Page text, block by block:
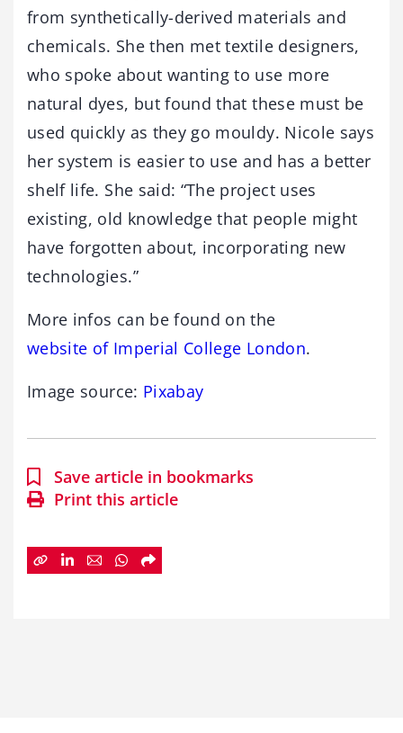
from synthetically-derived materials and
chemicals. She then met textile designers,
who spoke about wanting to use more
natural dyes, but found that these must be
used quickly as they go mouldy. Nicole says
her system is easier to use and has a better
shelf life. She said: “The project uses
existing, old knowledge that people might
have forgotten about, incorporating new
technologies.”
More infos can be found on the
website of Imperial College London.
Image source: Pixabay
Save article in bookmarks
Print this article